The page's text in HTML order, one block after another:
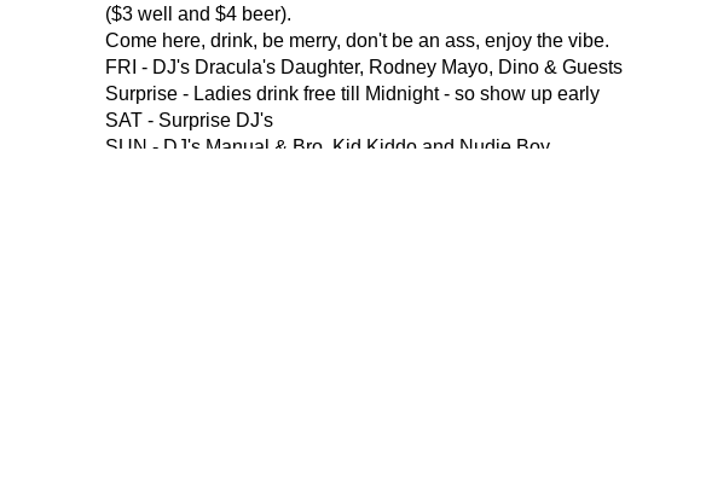
($3 well and $4 beer).
Come here, drink, be merry, don't be an ass, enjoy the vibe.
FRI - DJ's Dracula's Daughter, Rodney Mayo, Dino & Guests
Surprise - Ladies drink free till Midnight - so show up early
SAT - Surprise DJ's
SUN - DJ's Manual & Bro, Kid Kiddo and Nudie Boy